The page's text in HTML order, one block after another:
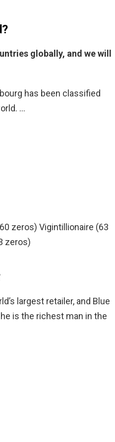
globally, and we will
has been classified
…
zeros) Vigintillionaire (63
zeros)
largest retailer, and Blue
is the richest man in the